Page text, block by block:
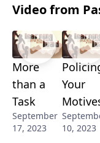
Video from
More
than a
Task
September
17, 2023
Your
10, 2023